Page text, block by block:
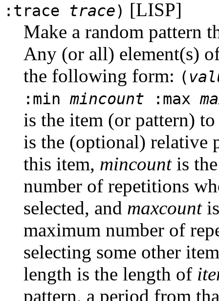
:trace trace) [LISP]
Make a random pattern
Any (or all) element(s)
the following form: (
:min mincount :max
is the item (or pattern)
is the (optional) relative
this item, mincountis
number of repetitions
selected, and maxcount
maximum number of
selecting some other
length is the length of
pattern, a period from